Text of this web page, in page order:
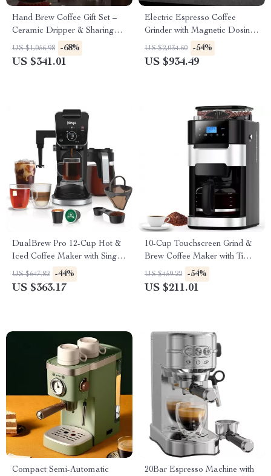
Hand Brew Coffee Gift Set –
Ceramic Dripper & Sharing
Pot for Home Baristas
US $1,056.98 -68%
US $341.01
Electric Espresso Coffee
Grinder with Magnetic Dosing
Cup – 48mm Precision Conical
Burrs
US $2,034.60 -54%
US $934.49
DualBrew Pro 12-Cup Hot &
Iced Coffee Maker with Single
Serve K-Cup Combo
US $647.82 -44%
US $363.17
10-Cup Touchscreen Grind &
Brew Coffee Maker with Timer
and 8 Grind Settings
US $459.22 -54%
US $211.01
Compact Semi-Automatic
20Bar Espresso Machine with